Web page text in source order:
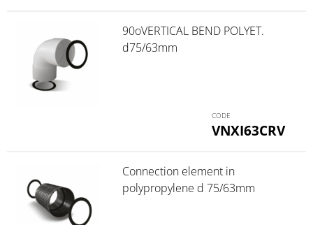
VNXI63CRV
90oVERTICAL BEND POLYET.
d75/63mm
Connection element in
polypropylene d 75/63mm